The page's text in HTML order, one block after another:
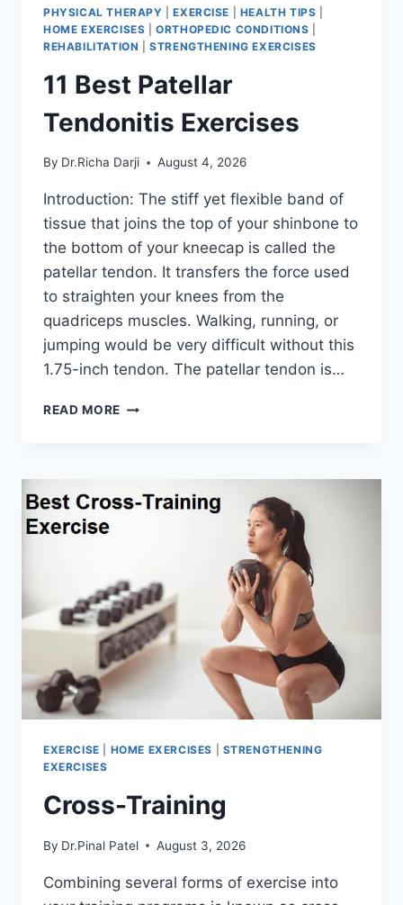
PHYSICAL THERAPY |EXERCISE HEALTH TIPS
HOME EXERCISES |ORTHOPEDIC CONDITIONS
REHABILITATION |STRENGTHENING EXERCISES
11 Best Patellar
Tendonitis Exercises
By Dr.Richa Darji August 4, 2026
Introduction: The stiff yet flexible band of
tissue that joins the top of your shinbone to
the bottom of your kneecap is called the
patellar tendon. It transfers the force used
to straighten your knees from the
quadriceps muscles. Walking, running, or
jumping would be very difficult without this
1.75-inch tendon. The patellar tendon is…
READ MORE 11
EXERCISE HOME EXERCISES
STRENGTHENING
EXERCISES
Cross-Training
By Dr.Pinal Patel August 3, 2026
Combining several forms of exercise into